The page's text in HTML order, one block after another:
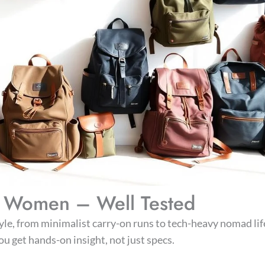
– Well Tested
from minimalist carry-on runs to tech-heavy nomad
get hands-on insight, not just specs.